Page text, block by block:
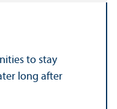
to stay
long after